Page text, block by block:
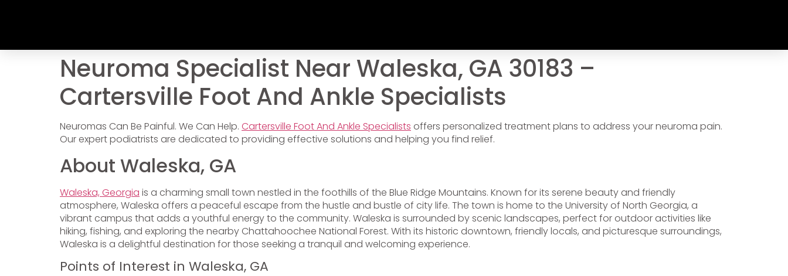
Neuroma Specialist Near Waleska, GA 30183 –
Cartersville Foot And Ankle Specialists
Neuromas Can Be Painful. We Can Help. Cartersville Foot And Ankle Specialists offers personalized treatment plans to address your neuroma pain.
Our expert podiatrists are dedicated to providing effective solutions and helping you find relief.
About Waleska, GA
Waleska, Georgia is a charming small town nestled in the foothills of the Blue Ridge Mountains. Known for its serene beauty and friendly
atmosphere, Waleska offers a peaceful escape from the hustle and bustle of city life. The town is home to the University of North Georgia, a
vibrant campus that adds a youthful energy to the community. Waleska is surrounded by scenic landscapes, perfect for outdoor activities like
hiking, fishing, and exploring the nearby Chattahoochee National Forest. With its historic downtown, friendly locals, and picturesque surroundings,
Waleska is a delightful destination for those seeking a tranquil and welcoming experience.
Points of Interest in Waleska, GA